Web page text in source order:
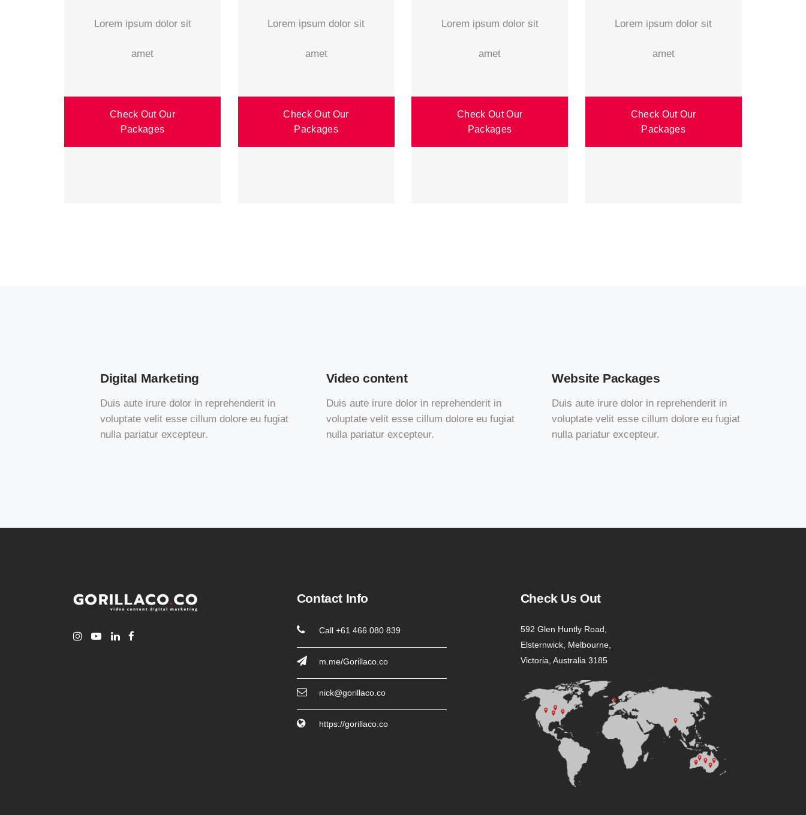
Lorem ipsum dolor sit
amet
Check Out Our
Packages
Lorem ipsum dolor sit
amet
Check Out Our
Packages
Lorem ipsum dolor sit
amet
Check Out Our
Packages
Lorem ipsum dolor sit
amet
Check Out Our
Packages
Digital Marketing
Duis aute irure dolor in reprehenderit in
voluptate velit esse cillum dolore eu fugiat
nulla pariatur excepteur.
Video content
Duis aute irure dolor in reprehenderit in
voluptate velit esse cillum dolore eu fugiat
nulla pariatur excepteur.
Website Packages
Duis aute irure dolor in reprehenderit in
voluptate velit esse cillum dolore eu fugiat
nulla pariatur excepteur.
Contact Info
Call +61 466 080 839
m.me/Gorillaco.co
nick@gorillaco.co
https://gorillaco.co
Check Us Out
592 Glen Huntly Road,
Elsternwick, Melbourne,
Victoria, Australia 3185